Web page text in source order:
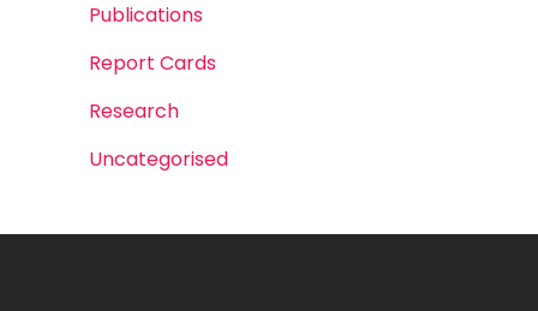
Publications
Report Cards
Research
Uncategorised